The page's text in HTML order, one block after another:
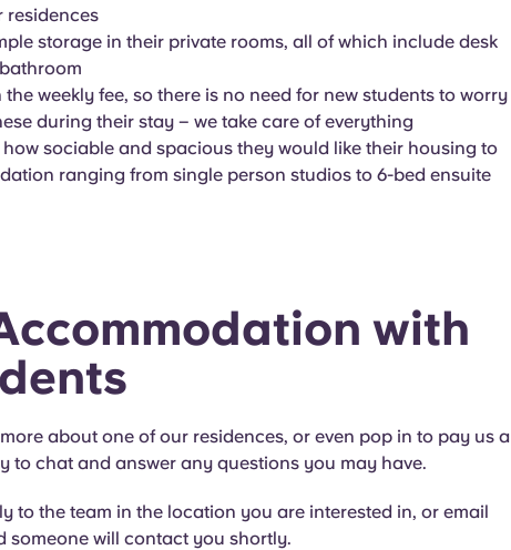
residences
storage in their private rooms, all of which include desk
weekly fee, so there is no need for new students to worry
during their stay – we take care of everything
sociable and spacious they would like their housing to
ranging from single person studios to 6-bed ensuite
with
about one of our residences, or even pop in to pay us a
to chat and answer any questions you may have.
to the team in the location you are interested in, or email
someone will contact you shortly.